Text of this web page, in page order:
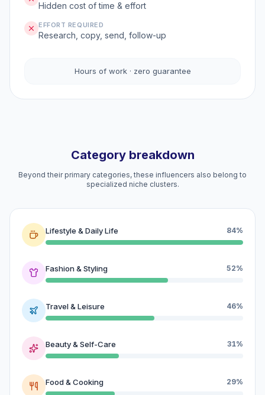
Hidden cost of time & effort
EFFORT REQUIRED
Research, copy, send, follow-up
Hours of work · zero guarantee
Category breakdown
Beyond their primary categories, these influencers also belong to
specialized niche clusters.
Lifestyle & Daily Life 84%
Fashion & Styling 52%
Travel & Leisure 46%
Beauty & Self-Care 31%
Food & Cooking 29%